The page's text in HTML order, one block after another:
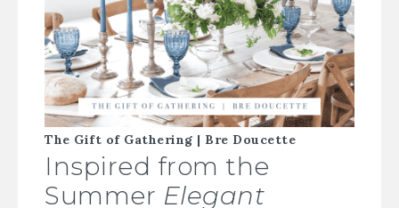
The Gift of Gathering | Bre Doucette
Inspired from the
Summer Elegant